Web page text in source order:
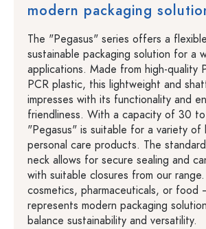
modern packaging
The "Pegasus" series offers a
sustainable packaging solution for a
applications. Made from high-quality
PCR plastic, this lightweight and
impresses with its functionality and
friendliness. With a capacity of 30
"Pegasus" is suitable for a variety of
personal care products. The
neck allows for secure sealing and
with suitable closures from our
cosmetics, pharmaceuticals, or food
represents modern packaging
balance sustainability and versatility.